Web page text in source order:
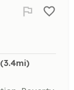
(3.4mi)